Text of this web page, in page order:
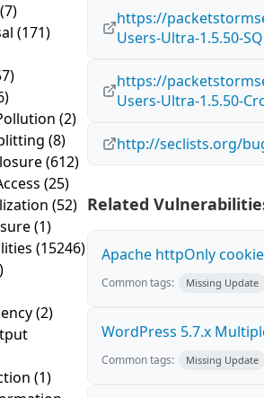
(7)
(171)
(2)
(8)
(612)
(25)
(52)
(1)
(15246)
(2)
(1)
https://
Users-Ultra-1.5.50-
https://
Users-Ultra-1.5.50-
http://seclists.org/
Related
Apache httpOnly
Common tags: Missing Update
WordPress 5.7.x
Common tags: Missing Update